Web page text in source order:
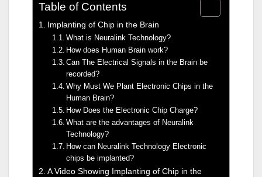
Table of Contents
Implanting of Chip in the Brain
What is Neuralink Technology?
How does Human Brain work?
Can The Electrical Signals in the Brain be
recorded?
Why Must We Plant Electronic Chips in the
Human Brain?
How Does the Electronic Chip Charge?
What are the advantages of Neuralink
Technology?
How can Neuralink Technology Electronic
chips be implanted?
A Video Showing Implanting of Chip in the